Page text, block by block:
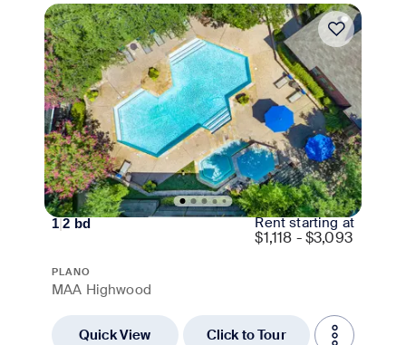
Move-in Special
1|2 bd Rent starting at
$1,118 - $3,093
PLANO
MAA Highwood
Quick View Click to Tour